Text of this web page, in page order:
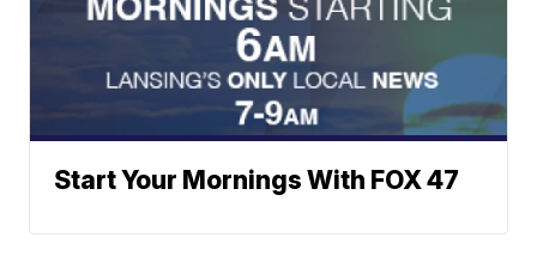
Start Your Mornings With FOX 47